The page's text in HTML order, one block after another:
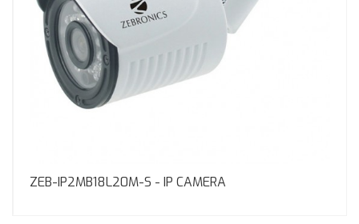
ZEB-IP2MB18L20M-S - IP CAMERA